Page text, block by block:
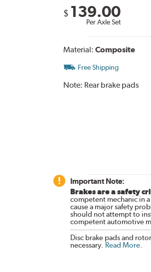
$ 139.00
Per Axle Set
Material: Composite
Free Shipping
Note: Rear brake pads
Important Note:
Brakes are a safety
competent mechanic in
cause a major safety
should not attempt to
competent automotive
Disc brake pads and
necessary. Read More.